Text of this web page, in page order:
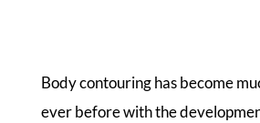
Body contouring has become
ever before with the